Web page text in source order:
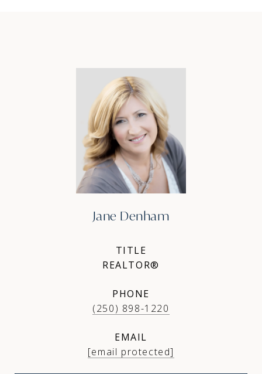
Jane Denham
TITLE
REALTOR®
PHONE
(250) 898-1220
EMAIL
[email protected]